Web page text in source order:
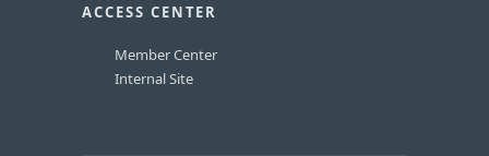
ACCESS CENTER
Member Center
Internal Site